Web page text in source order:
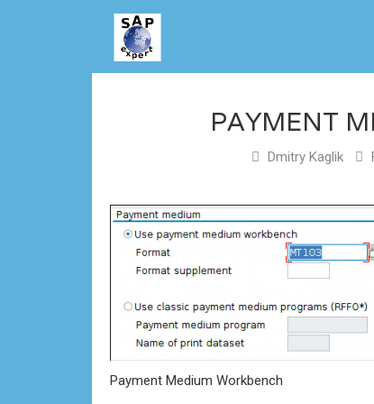
PAYMENT
Dmitry Kaglik
Payment Medium Workbench